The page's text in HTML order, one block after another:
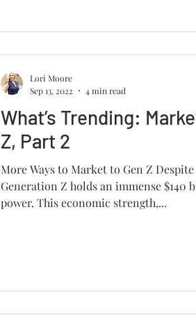
What’s Trending:
Z, Part 2
More Ways to Market to Gen Z
Generation Z holds an immense $140
power. This economic strength,...
Lori Moore
Sep 13, 2022
4 min read